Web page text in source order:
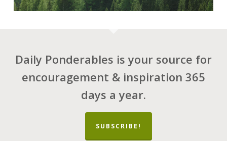
Daily Ponderables is your source for
encouragement & inspiration 365
days a year.
SUBSCRIBE!